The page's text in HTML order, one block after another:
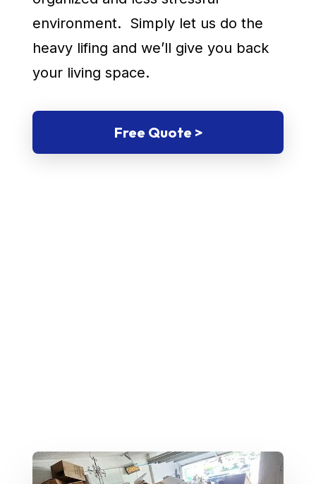
environment. Simply let us do the
heavy lifing and we’ll give you back
your living space.
Free Quote >